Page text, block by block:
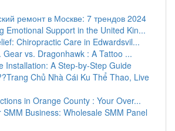
ремонт в Москве: 7 трендов 2024
Emotional Support in the United Kin...
Chiropractic Care in Edwardsvil...
Gear vs. Dragonhawk : A Tattoo ...
Installation: A Step-by-Step Guide
Chủ Nhà Cái Ku Thể Thao, Live
in Orange County : Your Over...
SMM Business: Wholesale SMM Panel